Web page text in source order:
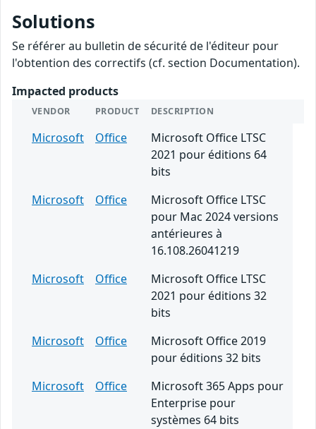
Solutions
Se référer au bulletin de sécurité de l'éditeur pour
l'obtention des correctifs (cf. section Documentation).
Impacted products
VENDOR PRODUCT DESCRIPTION
Microsoft Office
Microsoft Office LTSC
2021 pour éditions 64
bits
Microsoft
Office
Microsoft Office LTSC
pour Mac 2024 versions
antérieures à
16.108.26041219
Microsoft
Office
Microsoft Office LTSC
2021 pour éditions 32
bits
Microsoft
Office
Microsoft Office 2019
pour éditions 32 bits
Microsoft
Office
Microsoft 365 Apps pour
Enterprise pour
systèmes 64 bits